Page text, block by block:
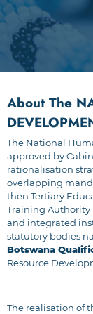
About The
The National
approved by
rationalisation
overlapping
then Tertiary
Training Authority
and integrated
statutory bodies
Botswana
Resource
The realisation of